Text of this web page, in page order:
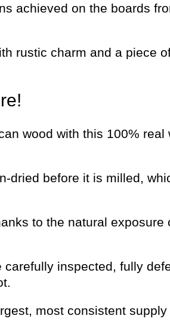
achieved on the boards
rustic charm and a piece
wood with this 100% real
dried before it is milled,
to the natural exposure
carefully inspected, fully
most consistent